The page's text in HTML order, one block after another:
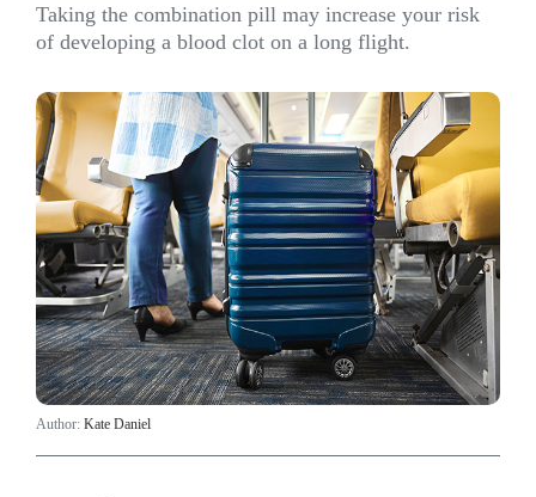
Taking the combination pill may increase your risk
of developing a blood clot on a long flight.
Author: Kate Daniel